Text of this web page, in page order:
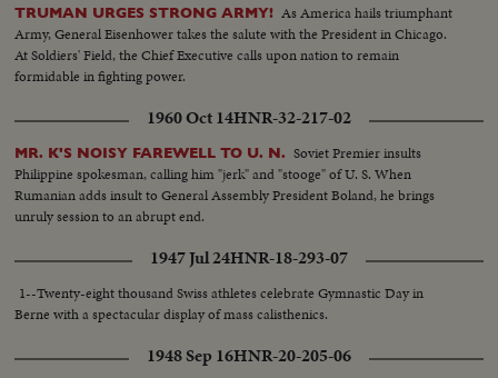
TRUMAN URGES STRONG ARMY! As America hails triumphant
Army, General Eisenhower takes the salute with the President in Chicago.
At Soldiers' Field, the Chief Executive calls upon nation to remain
formidable in fighting power.
1960 Oct 14HNR-32-217-02
MR. K'S NOISY FAREWELL TO U. N. Soviet Premier insults
Philippine spokesman, calling him "jerk" and "stooge" of U. S. When
Rumanian adds insult to General Assembly President Boland, he brings
unruly session to an abrupt end.
1947 Jul 24HNR-18-293-07
1--Twenty-eight thousand Swiss athletes celebrate Gymnastic Day in
Berne with a spectacular display of mass calisthenics.
1948 Sep 16HNR-20-205-06